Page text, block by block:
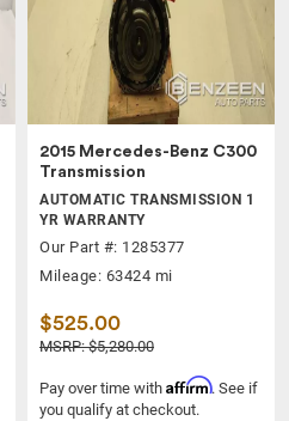
2015 Mercedes-Benz C300
Transmission
AUTOMATIC TRANSMISSION 1
YR WARRANTY
Our Part #: 1285377
Mileage: 63424 mi
$525.00
MSRP: $5,280.00
Pay over time with Affirm. See if
you qualify at checkout.